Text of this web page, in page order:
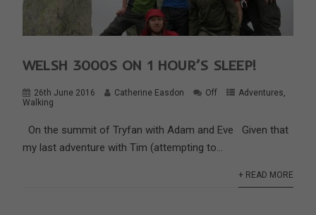
WELSH 3000S ON 1 HOUR’S SLEEP!
26th June 2016 Catherine Easdon Off Adventures
Walking
On the summit of Tryfan with Adam and Eve Given that
my last adventure with Tim (attempting to...
+ READ MORE